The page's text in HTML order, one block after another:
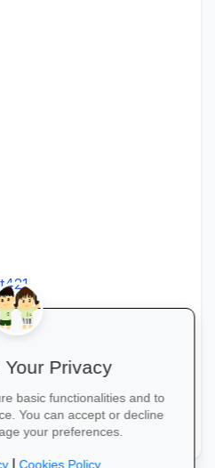
Your Privacy
basic functionalities and to
You can accept or decline
your preferences.
|Cookies Policy